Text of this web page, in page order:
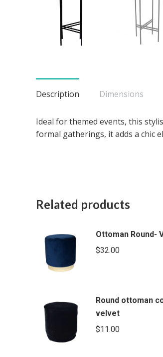
Description Dimensions
Ideal for themed events, this
formal gatherings, it adds a chic
Related products
Ottoman Round-
$32.00
Round ottoman
velvet
$11.00